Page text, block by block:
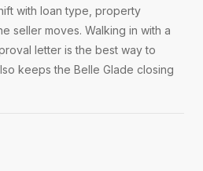
with loan type, property
seller moves. Walking in with a
letter is the best way to
keeps the Belle Glade closing